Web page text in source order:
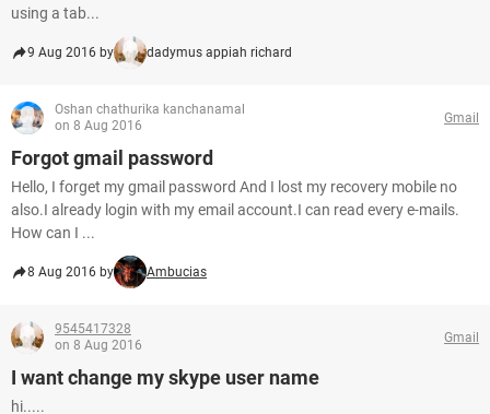
using a tab...
9 Aug 2016 by dadymus appiah richard
Oshan chathurika kanchanamal
on 8 Aug 2016
Gmail
Forgot gmail password
Hello, I forget my gmail password And I lost my recovery mobile no
also.I already login with my email account.I can read every e-mails.
How can I ...
8 Aug 2016 by Ambucias
9545417328
on 8 Aug 2016
Gmail
I want change my skype user name
hi.....